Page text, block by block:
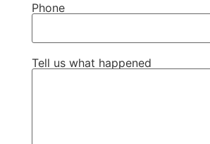
Phone
Tell us what happened